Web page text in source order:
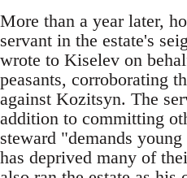
More than a year later,
servant in the estate's
wrote to Kiselev on
peasants, corroborating
against Kozitsyn. The
addition to committing
steward "demands
has deprived many of